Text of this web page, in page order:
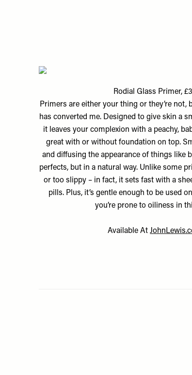
Rodial Glass Primer,
Primers are either your thing or they’re not,
has converted me. Designed to give skin a
it leaves your complexion with a peachy,
great with or without foundation on top.
and diffusing the appearance of things like
perfects, but in a natural way. Unlike some
or too slippy – in fact, it sets fast with a
pills. Plus, it’s gentle enough to be used
you’re prone to oiliness in
Available At